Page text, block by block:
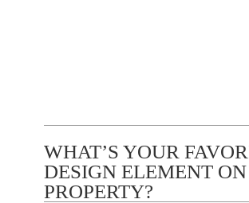
WHAT’S YOUR
DESIGN ELEMENT ON
PROPERTY?